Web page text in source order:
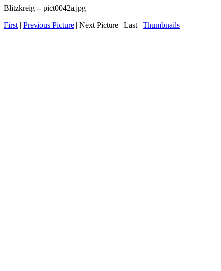
Blitzkreig -- pict0042a.jpg
First | Previous Picture | Next Picture | Last | Thumbnails